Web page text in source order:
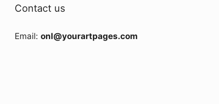
Contact us
Email: onl@yourartpages.com